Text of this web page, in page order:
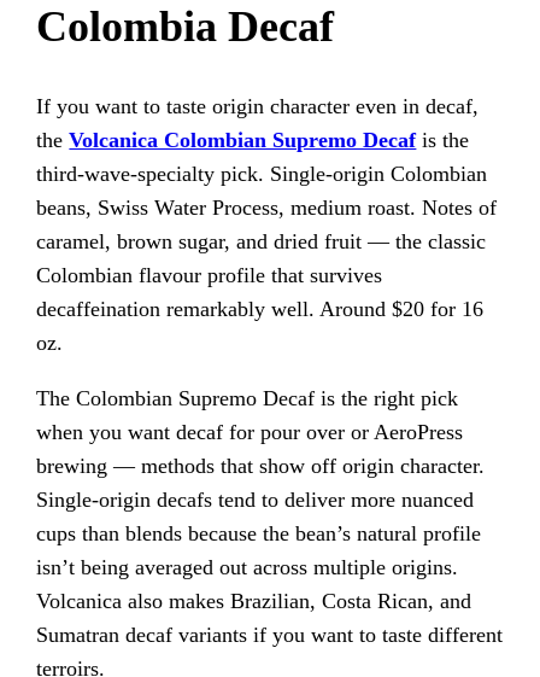
Colombia Decaf
If you want to taste origin character even in decaf,
theVolcanica Colombian Supremo Decafis the
third-wave-specialty pick. Single-origin Colombian
beans, Swiss Water Process, medium roast. Notes of
caramel, brown sugar, and dried fruit — the classic
Colombian flavour profile that survives
decaffeination remarkably well. Around $20 for 16
oz.
The Colombian Supremo Decaf is the right pick
when you want decaf for pour over or AeroPress
brewing — methods that show off origin character.
Single-origin decafs tend to deliver more nuanced
cups than blends because the bean’s natural profile
isn’t being averaged out across multiple origins.
Volcanica also makes Brazilian, Costa Rican, and
Sumatran decaf variants if you want to taste different
terroirs.